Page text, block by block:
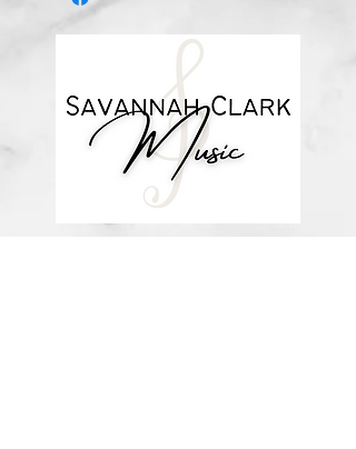
*You’ll receive a confirmation email
after you purchase, with a link to
download the file (double-check the
spelling of your email address when
checking out! Please view the file
when you’re ready to print.
Downloadable products are non-
refundable. Your purchase